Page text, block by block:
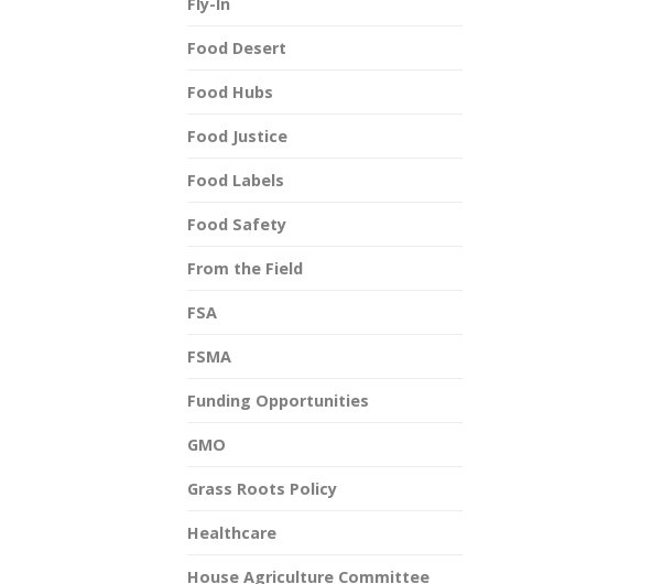
Food Desert
Food Hubs
Food Justice
Food Labels
Food Safety
From the Field
FSA
FSMA
Funding Opportunities
GMO
Grass Roots Policy
Healthcare
House Agriculture Committee